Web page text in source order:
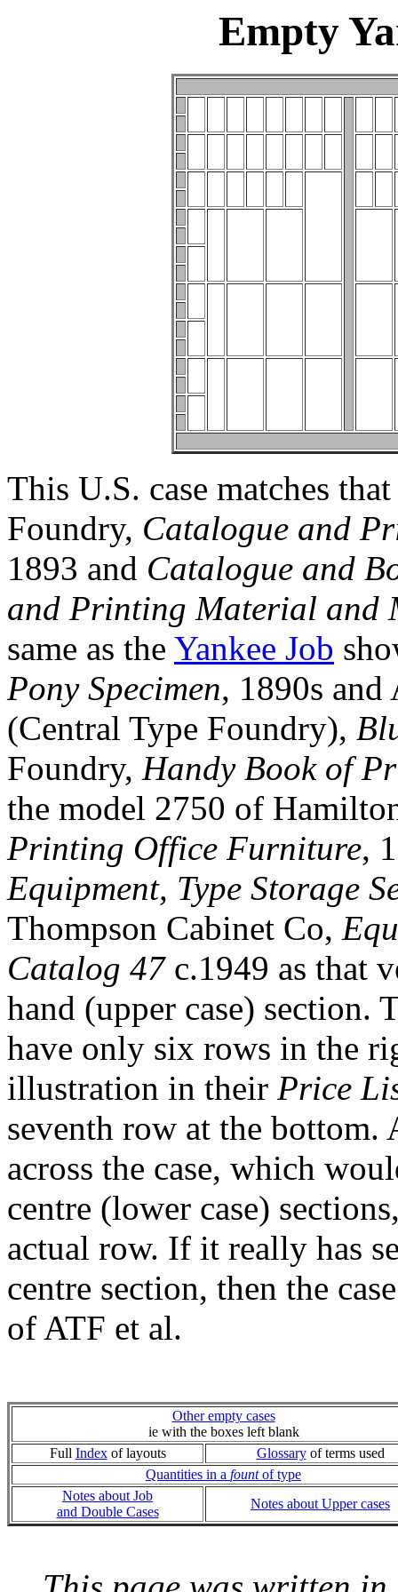
Empty
This U.S. case matches
Foundry, Catalogue and
1893 and Catalogue and
and Printing Material and
same as the Yankee Job
Pony Specimen, 1890s and
(Central Type Foundry),
Foundry, Handy Book of
the model 2750 of
Printing Office Furniture,
Equipment, Type Storage
Thompson Cabinet Co,
Catalog 47c.1949 as that
hand (upper case) section.
have only six rows in the
illustration in their Price
seventh row at the bottom.
across the case, which
centre (lower case)
actual row. If it really has
centre section, then the
of ATF et al.
Other empty cases
ie with the boxes left blank
Full Indexof layouts Glossaryof terms used
Quantities in a fountof type
Notes about Job
and Double Cases
Notes about Upper cases